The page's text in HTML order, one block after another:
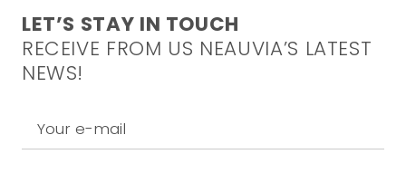
LET’S STAY IN TOUCH
RECEIVE FROM US NEAUVIA’S LATEST
NEWS!
Your e-mail